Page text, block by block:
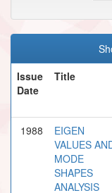
Issue
Date
Title
1988
EIGEN
VALUES
MODE
SHAPES
ANALYSIS